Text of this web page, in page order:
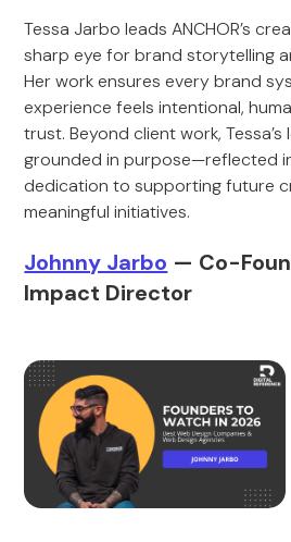
Tessa Jarbo leads ANCHOR’s
sharp eye for brand storytelling
Her work ensures every brand
experience feels intentional,
trust. Beyond client work, Tessa’s
grounded in purpose—reflected in
dedication to supporting future
meaningful initiatives.
Johnny Jarbo — Co-
Impact Director